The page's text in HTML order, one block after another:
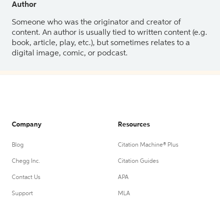
Author
Someone who was the originator and creator of
content. An author is usually tied to written content (e.g.
book, article, play, etc.), but sometimes relates to a
digital image, comic, or podcast.
Company
Blog
Chegg Inc.
Contact Us
Support
Resources
Citation Machine® Plus
Citation Guides
APA
MLA